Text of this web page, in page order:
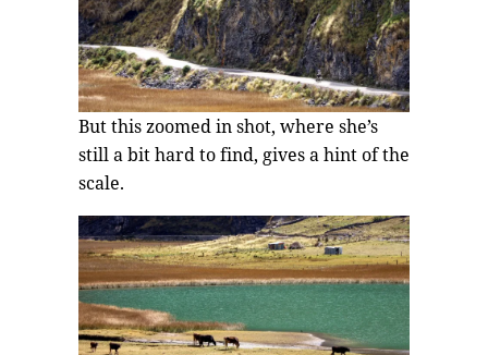
But this zoomed in shot, where she’s
still a bit hard to find, gives a hint of the
scale.